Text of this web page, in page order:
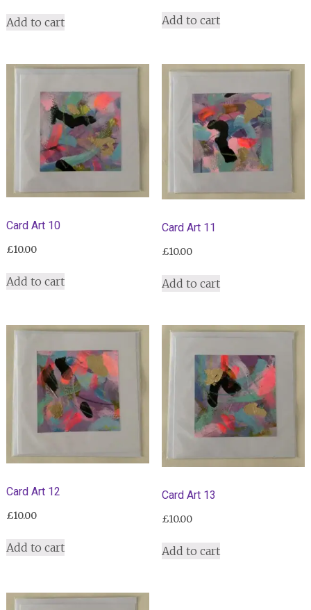
Add to cart Add to cart
Card Art 10
£10.00
Add to cart
Card Art 11
£10.00
Add to cart
Card Art 12
£10.00
Add to cart
Card Art 13
£10.00
Add to cart